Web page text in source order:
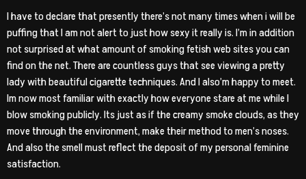
I have to declare that presently there’s not many times when i will be
puffing that I am not alert to just how sexy it really is. I’m in addition
not surprised at what amount of smoking fetish web sites you can
find on the net. There are countless guys that see viewing a pretty
lady with beautiful cigarette techniques. And I also’m happy to meet.
Im now most familiar with exactly how everyone stare at me while I
blow smoking publicly. Its just as if the creamy smoke clouds, as they
move through the environment, make their method to men’s noses.
And also the smell must reflect the deposit of my personal feminine
satisfaction.